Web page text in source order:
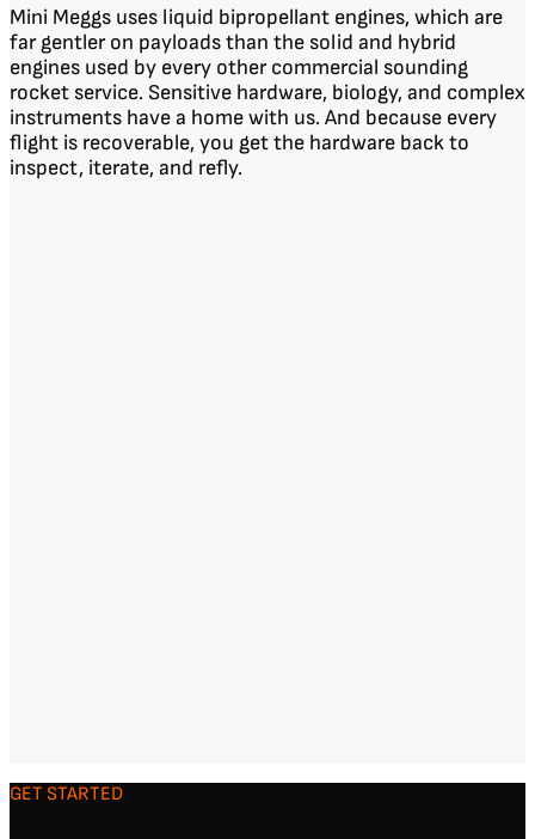
Mini Meggs uses liquid bipropellant engines, which are
far gentler on payloads than the solid and hybrid
engines used by every other commercial sounding
rocket service. Sensitive hardware, biology, and complex
instruments have a home with us. And because every
flight is recoverable, you get the hardware back to
inspect, iterate, and refly.
GET STARTED